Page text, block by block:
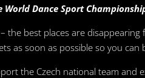
Dance Sport
the best places are disappearing
as soon as possible so you
the Czech national team and